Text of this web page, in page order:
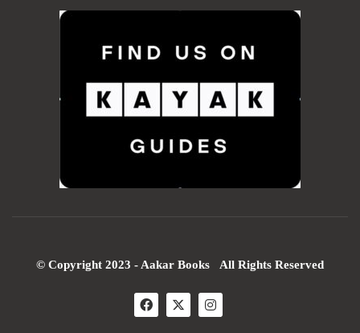
© Copyright 2023 - Aakar Books All Rights Reserved